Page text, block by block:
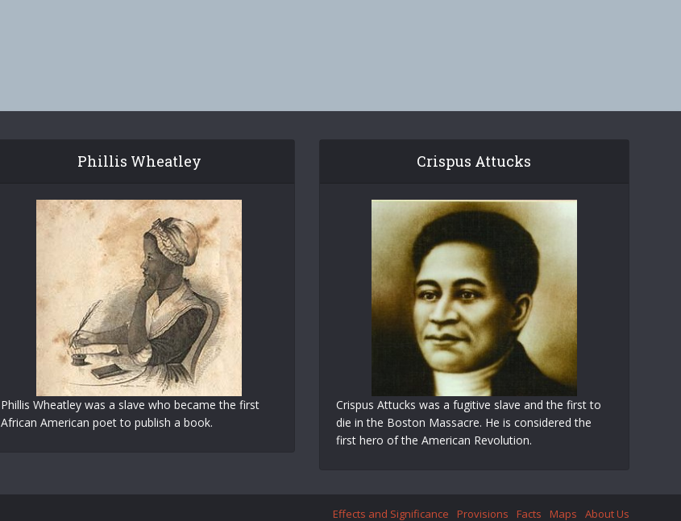
Phillis Wheatley
Phillis Wheatley was a slave who became the first
African American poet to publish a book.
Crispus Attucks
Crispus Attucks was a fugitive slave and the first to
die in the Boston Massacre. He is considered the
first hero of the American Revolution.
Effects and Significance Provisions Facts Maps About Us